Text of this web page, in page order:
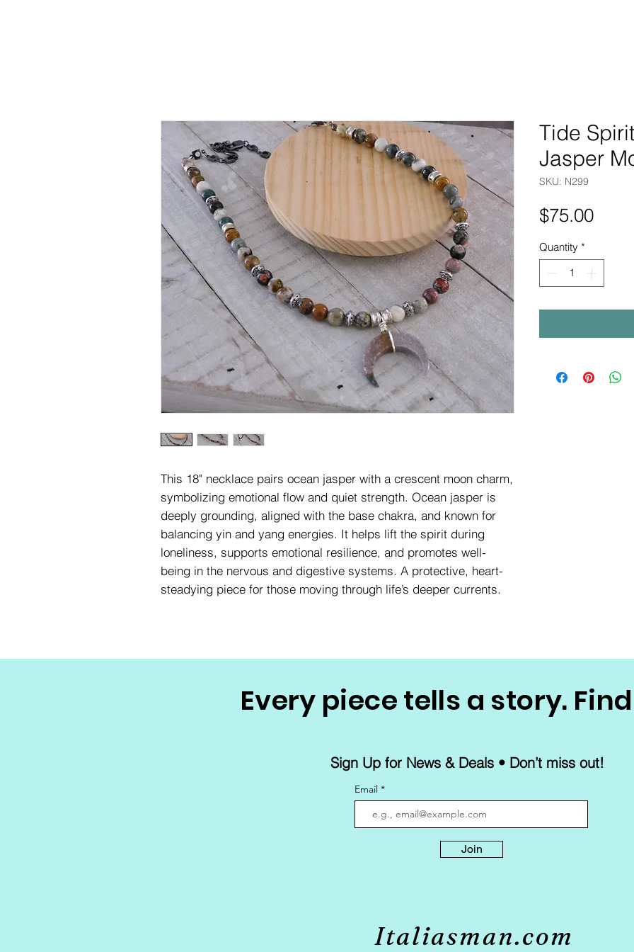
This 18" necklace pairs ocean jasper with a crescent moon charm,
symbolizing emotional flow and quiet strength. Ocean jasper is
deeply grounding, aligned with the base chakra, and known for
balancing yin and yang energies. It helps lift the spirit during
loneliness, supports emotional resilience, and promotes well-
being in the nervous and digestive systems. A protective, heart-
steadying piece for those moving through life’s deeper currents.
Tide
Jasper
SKU: N299
$75.00Price
Quantity *
Every piece tells a story.
Sign Up for News & Deals • Don’t miss out!
Email
Join
Italiasman.com